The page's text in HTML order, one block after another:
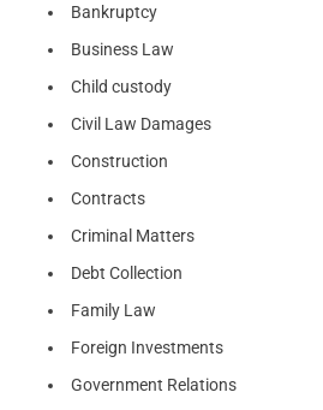
Bankruptcy
Business Law
Child custody
Civil Law Damages
Construction
Contracts
Criminal Matters
Debt Collection
Family Law
Foreign Investments
Government Relations